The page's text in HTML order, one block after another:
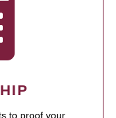
to proof your